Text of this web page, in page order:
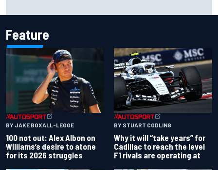
Feature
BY JAKE BOXALL-LEGGE
100 not out: Alex Albon on
Williams’s desire to atone
for its 2026 struggles
BY STUART CODLING
Why it will “take years” for
Cadillac to reach the level
F1 rivals are operating at